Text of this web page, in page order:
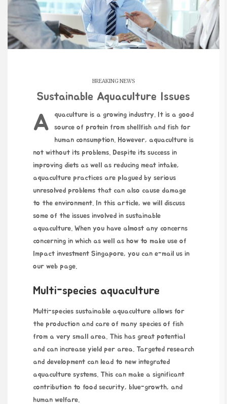
BREAKING NEWS
Sustainable Aquaculture Issues
Aquaculture is a growing industry. It is a good
source of protein from shellfish and fish for
human consumption. However, aquaculture is
not without its problems. Despite its success in
improving diets as well as reducing meat intake,
aquaculture practices are plagued by serious
unresolved problems that can also cause damage
to the environment. In this article, we will discuss
some of the issues involved in sustainable
aquaculture. When you have almost any concerns
concerning in which as well as how to make use of
Impact investment Singapore, you can e-mail us in
our web page.
Multi-species aquaculture
Multi-species sustainable aquaculture allows for
the production and care of many species of fish
from a very small area. This has great potential
and can increase yield per area. Targeted research
and development can lead to new integrated
aquaculture systems. This can make a significant
contribution to food security, blue-growth, and
human welfare.